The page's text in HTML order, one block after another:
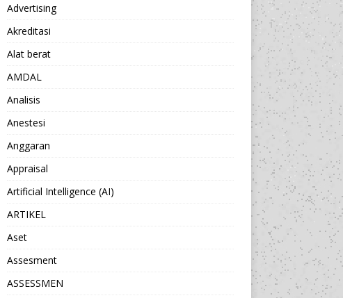
Advertising
Akreditasi
Alat berat
AMDAL
Analisis
Anestesi
Anggaran
Appraisal
Artificial Intelligence (AI)
ARTIKEL
Aset
Assesment
ASSESSMEN